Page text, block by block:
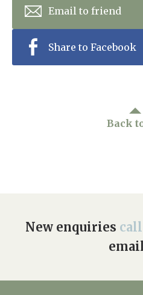
Email to friend
Share to Facebook
Back
New enquiries call